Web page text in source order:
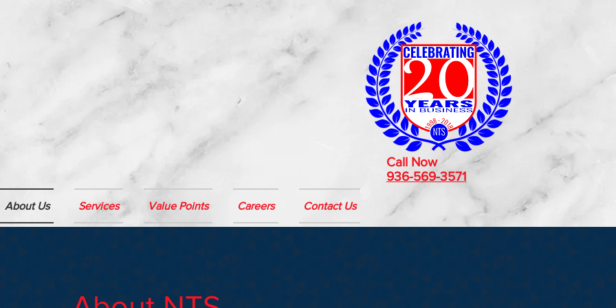
Call Now
936-569-3571
About Us Services Value Points Careers Contact Us